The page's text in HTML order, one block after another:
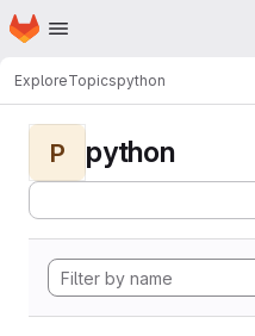
Skip to main content
Homepage
ExploreTopicspython
P python